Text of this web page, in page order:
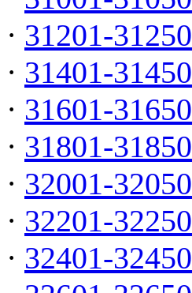
· 31201-31250
· 31401-31450
· 31601-31650
· 31801-31850
· 32001-32050
· 32201-32250
· 32401-32450